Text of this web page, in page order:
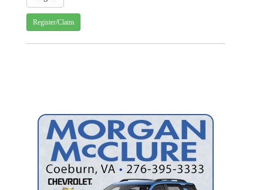
Register/Claim